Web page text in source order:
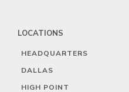
LOCATIONS
HEADQUARTERS
DALLAS
HIGH POINT